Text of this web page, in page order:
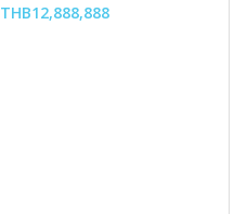
THB12,888,888